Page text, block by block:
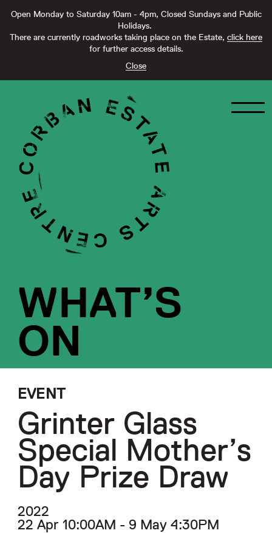
Open Monday to Saturday 10am - 4pm, Closed Sundays and Public
Holidays.
There are currently roadworks taking place on the Estate, click here
for further access details.
Close
WHAT’S
ON
EVENT
Grinter Glass
Special Mother’s
Day Prize Draw
2022
22 Apr 10:00AM - 9 May 4:30PM